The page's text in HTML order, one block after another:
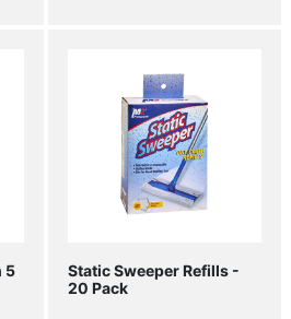
5
Static Sweeper Refills -
20 Pack